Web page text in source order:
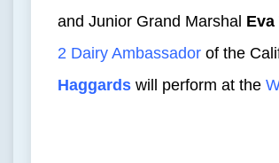
and Junior Grand Marshal Eva
2 Dairy Ambassador of the
Haggards will perform at the